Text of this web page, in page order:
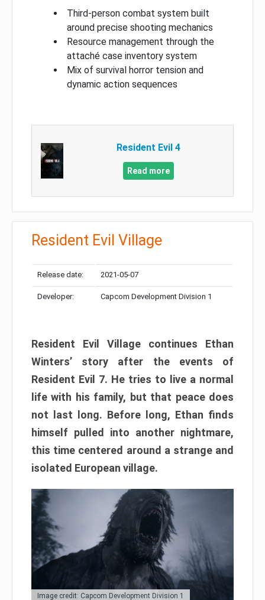
Third-person combat system built
around precise shooting mechanics
Resource management through the
attaché case inventory system
Mix of survival horror tension and
dynamic action sequences
Resident Evil 4
Read more
Resident Evil Village
Release date: 2021-05-07
Developer: Capcom Development Division 1
Resident Evil Village continues Ethan
Winters’ story after the events of
Resident Evil 7. He tries to live a normal
life with his family, but that peace does
not last long. Before long, Ethan finds
himself pulled into another nightmare,
this time centered around a strange and
isolated European village.
Image credit: Capcom Development Division 1